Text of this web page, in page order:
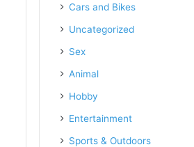
Cars and Bikes
Uncategorized
Sex
Animal
Hobby
Entertainment
Sports & Outdoors